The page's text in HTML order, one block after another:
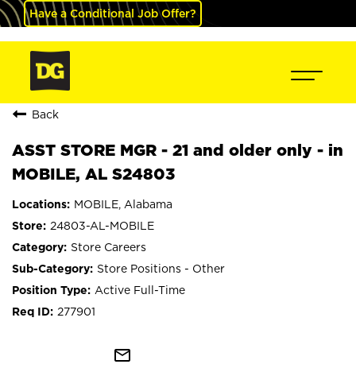
Have a Conditional Job Offer?
Back
ASST STORE MGR - 21 and older only - in
MOBILE, AL S24803
MOBILE, Alabama
24803-AL-MOBILE
Store Careers
Store Positions - Other
Active Full-Time
277901
mail_outline